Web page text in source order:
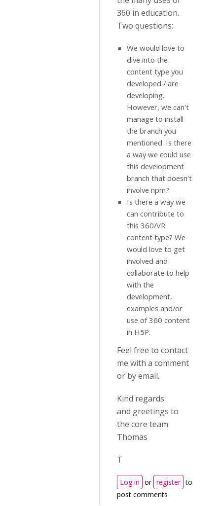
360 in education.
Two questions:
We would love to
dive into the
content type you
developed / are
developing.
However, we can't
manage to install
the branch you
mentioned. Is there
a way we could use
this development
branch that doesn't
involve npm?
Is there a way we
can contribute to
this 360/VR
content type? We
would love to get
involved and
collaborate to help
with the
development,
examples and/or
use of 360 content
in H5P.
Feel free to contact
me with a comment
or by email.
Kind regards
and greetings to
the core team
Thomas
T
Log in or register to
post comments